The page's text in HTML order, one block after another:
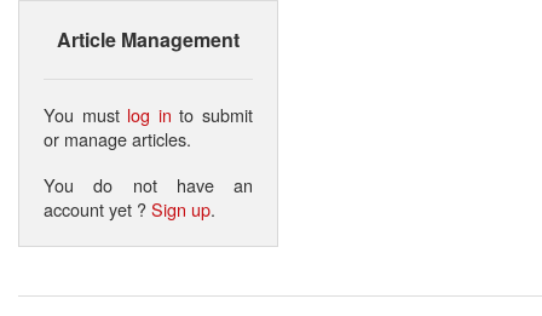
Article Management
You must log in to submit
or manage articles.
You do not have an
account yet ?Sign up.